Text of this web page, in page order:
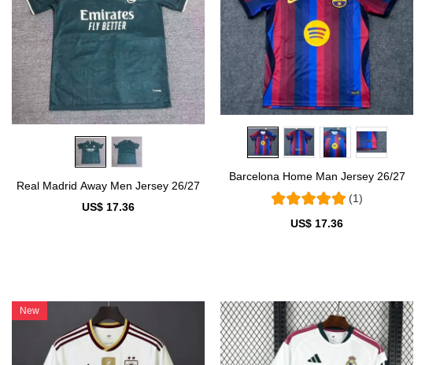
Real Madrid Away Men Jersey 26/27
US$ 17.36
Barcelona Home Man Jersey 26/27
(1)
US$ 17.36
New